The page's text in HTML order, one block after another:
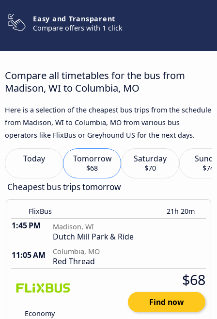
Easy and Transparent
Compare offers with 1 click
Compare all timetables for the bus from
Madison, WI to Columbia, MO
Here is a selection of the cheapest bus trips from the schedule
from Madison, WI to Columbia, MO from various bus
operators like FlixBus or Greyhound US for the next days.
Today Tomorrow
$68
Saturday
$70 $74
Cheapest bus trips tomorrow
FlixBus 21h 20m
1:45 PM Madison, WI
Dutch Mill Park & Ride
11:05 AM
Columbia, MO
Red Thread
Economy
$68
Find now